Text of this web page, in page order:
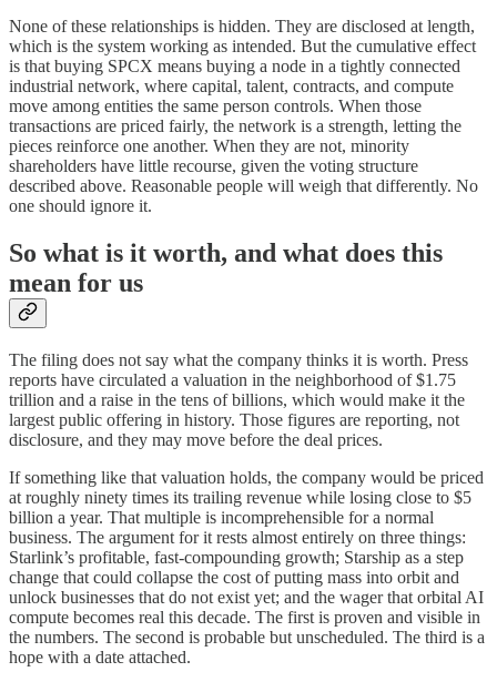
None of these relationships is hidden. They are disclosed at length,
which is the system working as intended. But the cumulative effect
is that buying SPCX means buying a node in a tightly connected
industrial network, where capital, talent, contracts, and compute
move among entities the same person controls. When those
transactions are priced fairly, the network is a strength, letting the
pieces reinforce one another. When they are not, minority
shareholders have little recourse, given the voting structure
described above. Reasonable people will weigh that differently. No
one should ignore it.
So what is it worth, and what does this
mean for us
The filing does not say what the company thinks it is worth. Press
reports have circulated a valuation in the neighborhood of $1.75
trillion and a raise in the tens of billions, which would make it the
largest public offering in history. Those figures are reporting, not
disclosure, and they may move before the deal prices.
If something like that valuation holds, the company would be priced
at roughly ninety times its trailing revenue while losing close to $5
billion a year. That multiple is incomprehensible for a normal
business. The argument for it rests almost entirely on three things:
Starlink’s profitable, fast-compounding growth; Starship as a step
change that could collapse the cost of putting mass into orbit and
unlock businesses that do not exist yet; and the wager that orbital AI
compute becomes real this decade. The first is proven and visible in
the numbers. The second is probable but unscheduled. The third is a
hope with a date attached.